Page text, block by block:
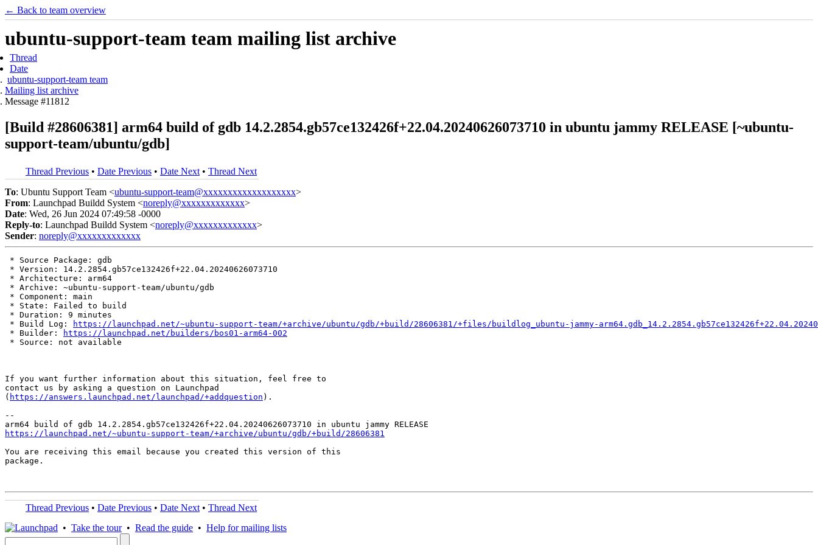
← Back to team overview
ubuntu-support-team team mailing list archive
Thread
Date
ubuntu-support-team team
Mailing list archive
Message #11812
[Build #28606381] arm64 build of gdb 14.2.2854.gb57ce132426f+22.04.20240626073710 in ubuntu jammy RELEASE [~ubuntu-
support-team/ubuntu/gdb]
Thread Previous • Date Previous • Date Next • Thread Next
To: Ubuntu Support Team <ubuntu-support-team@xxxxxxxxxxxxxxxxxxx>
From: Launchpad Buildd System <noreply@xxxxxxxxxxxxx>
Date: Wed, 26 Jun 2024 07:49:58 -0000
Reply-to: Launchpad Buildd System <noreply@xxxxxxxxxxxxx>
Sender: noreply@xxxxxxxxxxxxx
* Source Package: gdb
* Version: 14.2.2854.gb57ce132426f+22.04.20240626073710
* Architecture: arm64
* Archive: ~ubuntu-support-team/ubuntu/gdb
* Component: main
* State: Failed to build
* Duration: 9 minutes
* Build Log:
https://launchpad.net/~ubuntu-support-team/+archive/ubuntu/gdb/+build/28606381/+files/buildlog_ubuntu-jammy-
* Builder:
https://launchpad.net/builders/bos01-arm64-002
* Source: not available
If you want further information about this situation, feel free to
contact us by asking a question on Launchpad
( https://answers.launchpad.net/launchpad/+addquestion ).
--
https://launchpad.net/~ubuntu-support-team/+archive/ubuntu/gdb/+build/28606381
You are receiving this email because you created this version of this
package.
Thread Previous • Date Previous • Date Next • Thread Next
• Take the tour• Read the guide • Help for mailing lists